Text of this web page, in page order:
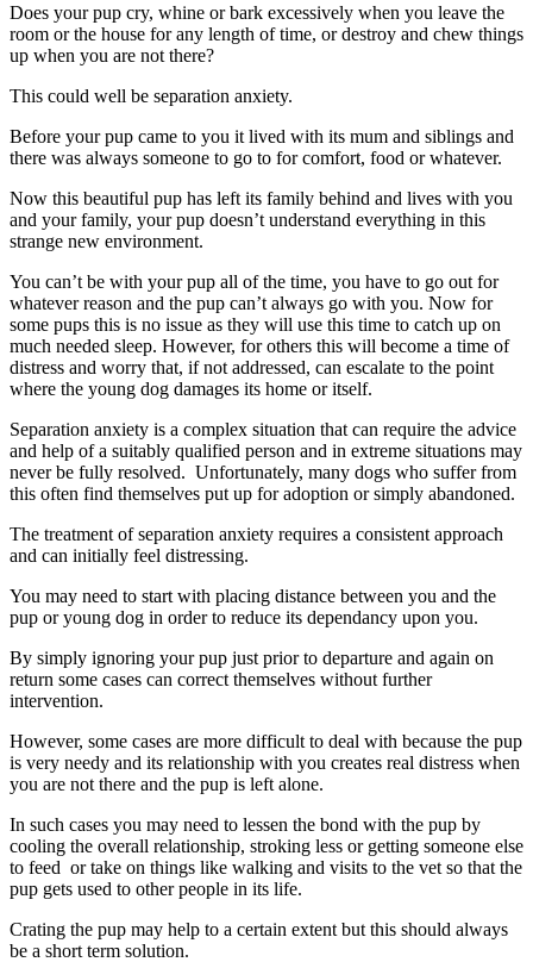
Does your pup cry, whine or bark excessively when you leave the
room or the house for any length of time, or destroy and chew things
up when you are not there?
This could well be separation anxiety.
Before your pup came to you it lived with its mum and siblings and
there was always someone to go to for comfort, food or whatever.
Now this beautiful pup has left its family behind and lives with you
and your family, your pup doesn’t understand everything in this
strange new environment.
You can’t be with your pup all of the time, you have to go out for
whatever reason and the pup can’t always go with you. Now for
some pups this is no issue as they will use this time to catch up on
much needed sleep. However, for others this will become a time of
distress and worry that, if not addressed, can escalate to the point
where the young dog damages its home or itself.
Separation anxiety is a complex situation that can require the advice
and help of a suitably qualified person and in extreme situations may
never be fully resolved. Unfortunately, many dogs who suffer from
this often find themselves put up for adoption or simply abandoned.
The treatment of separation anxiety requires a consistent approach
and can initially feel distressing.
You may need to start with placing distance between you and the
pup or young dog in order to reduce its dependancy upon you.
By simply ignoring your pup just prior to departure and again on
return some cases can correct themselves without further
intervention.
However, some cases are more difficult to deal with because the pup
is very needy and its relationship with you creates real distress when
you are not there and the pup is left alone.
In such cases you may need to lessen the bond with the pup by
cooling the overall relationship, stroking less or getting someone else
to feed or take on things like walking and visits to the vet so that the
pup gets used to other people in its life.
Crating the pup may help to a certain extent but this should always
be a short term solution.